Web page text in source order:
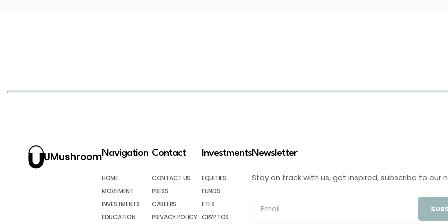
UMushroomNavigation
HOME
MOVEMENT
INVESTMENTS
EDUCATION
Contact
CONTACT US
PRESS
CAREERS
PRIVACY POLICY
Investments
EQUITIES
FUNDS
ETFS
CRYPTOS
Newsletter
Stay on track with us, get inspired, subscribe to our